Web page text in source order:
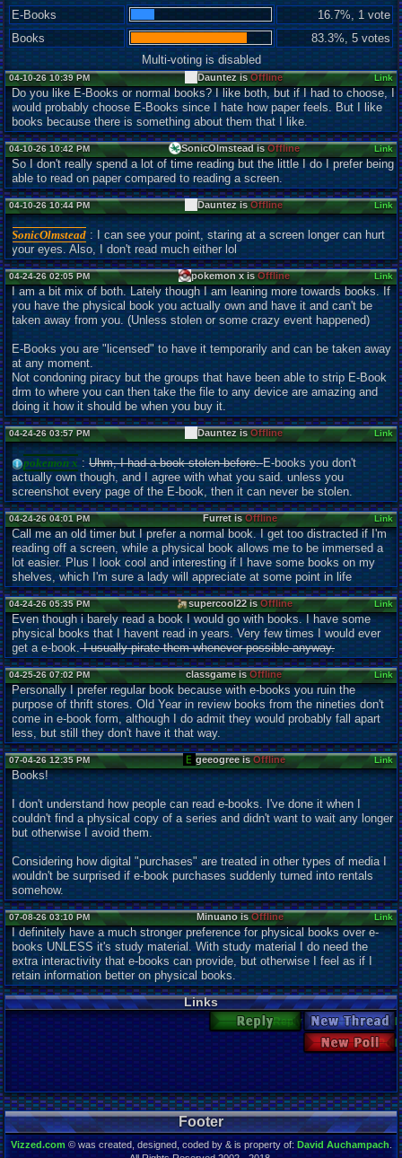
E-Books
16.7%, 1 vote
Books
83.3%, 5 votes
Multi-voting is disabled
04-10-26 10:39 PM Dauntez isOffline Link
Do you like E-Books or normal books? I like both, but if I had to choose, I
would probably choose E-Books since I hate how paper feels. But I like
books because there is something about them that I like.
04-10-26 10:42 PM SonicOlmstead isOffline Link
So I don't really spend a lot of time reading but the little I do I prefer being
able to read on paper compared to reading a screen.
04-10-26 10:44 PM Dauntez isOffline Link
SonicOlmstead: I can see your point, staring at a screen longer can hurt
your eyes. Also, I don't read much either lol
04-24-26 02:05 PM pokemon x isOffline Link
I am a bit mix of both. Lately though I am leaning more towards books. If
you have the physical book you actually own and have it and can't be
taken away from you. (Unless stolen or some crazy event happened)
E-Books you are "licensed" to have it temporarily and can be taken away
at any moment.
Not condoning piracy but the groups that have been able to strip E-Book
drm to where you can then take the file to any device are amazing and
doing it how it should be when you buy it.
04-24-26 03:57 PM Dauntez isOffline Link
pokemon x:Uhm, I had a book stolen before.E-books you don't
actually own though, and I agree with what you said. unless you
screenshot every page of the E-book, then it can never be stolen.
04-24-26 04:01 PM Furret isOffline Link
Call me an old timer but I prefer a normal book. I get too distracted if I'm
reading off a screen, while a physical book allows me to be immersed a
lot easier. Plus I look cool and interesting if I have some books on my
shelves, which I'm sure a lady will appreciate at some point in life
04-24-26 05:35 PM supercool22 isOffline Link
Even though i barely read a book I would go with books. I have some
physical books that I havent read in years. Very few times I would ever
get a e-book.I usually pirate them whenever possible anyway.
04-25-26 07:02 PM classgame isOffline Link
Personally I prefer regular book because with e-books you ruin the
purpose of thrift stores. Old Year in review books from the nineties don't
come in e-book form, although I do admit they would probably fall apart
less, but still they don't have it that way.
07-04-26 12:35 PM geeogree isOffline Link
Books!
I don't understand how people can read e-books. I've done it when I
couldn't find a physical copy of a series and didn't want to wait any longer
but otherwise I avoid them.
Considering how digital "purchases" are treated in other types of media I
wouldn't be surprised if e-book purchases suddenly turned into rentals
somehow.
07-08-26 03:10 PM Minuano isOffline Link
I definitely have a much stronger preference for physical books over e-
books UNLESS it's study material. With study material I do need the
extra interactivity that e-books can provide, but otherwise I feel as if I
retain information better on physical books.
Links
Reply
New Thread
New Poll
Footer
Vizzed.com© was created, designed, coded by & is property of: David Auchampach.